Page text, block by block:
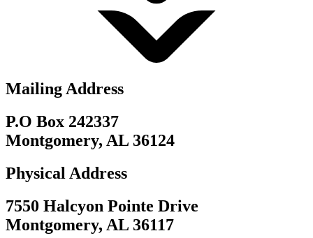
Mailing Address
P.O Box 242337
Montgomery, AL 36124
Physical Address
7550 Halcyon Pointe Drive
Montgomery, AL 36117